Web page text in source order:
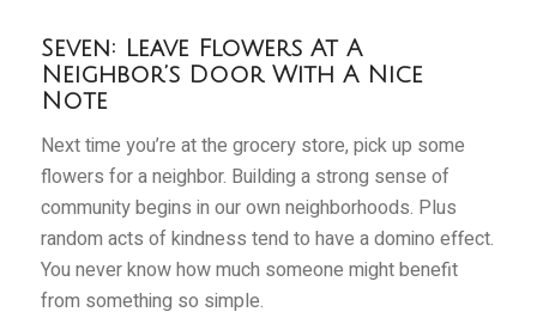
Seven: Leave Flowers At A
Neighbor’s Door With A Nice
Note
Next time you’re at the grocery store, pick up some
flowers for a neighbor. Building a strong sense of
community begins in our own neighborhoods. Plus
random acts of kindness tend to have a domino effect.
You never know how much someone might benefit
from something so simple.